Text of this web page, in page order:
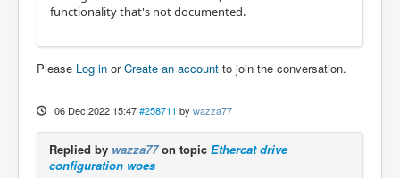
functionality that's not documented.
Please Log in orCreate an account to join the conversation.
06 Dec 2022 15:47 #258711 by wazza77
Replied by wazza77on topic Ethercat drive
configuration woes